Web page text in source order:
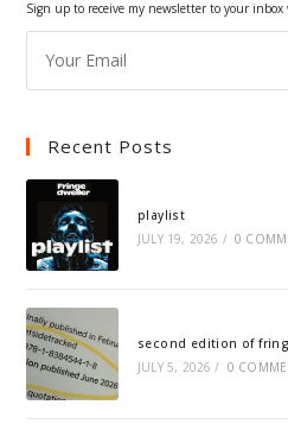
Sign up to receive my newsletter to your
Recent Posts
playlist
JULY 19, 2026 / 0
second edition of
JULY 5, 2026 / 0